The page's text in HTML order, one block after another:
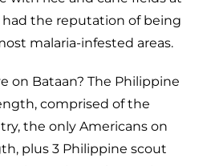
had the reputation of being
malaria-infested areas.
on Bataan? The Philippine
comprised of the
the only Americans on
plus 3 Philippine scout